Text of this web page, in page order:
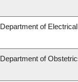
Department of
Department of